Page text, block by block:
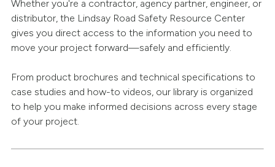
Whether you're a contractor, agency partner, engineer, or
distributor, the Lindsay Road Safety Resource Center
gives you direct access to the information you need to
move your project forward—safely and efficiently.
From product brochures and technical specifications to
case studies and how-to videos, our library is organized
to help you make informed decisions across every stage
of your project.